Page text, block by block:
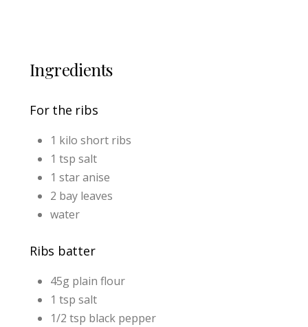
Ingredients
For the ribs
1 kilo short ribs
1 tsp salt
1 star anise
2 bay leaves
water
Ribs batter
45g plain flour
1 tsp salt
1/2 tsp black pepper